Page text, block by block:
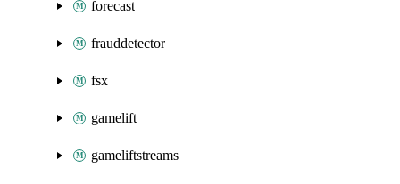
forecast
frauddetector
fsx
gamelift
gameliftstreams